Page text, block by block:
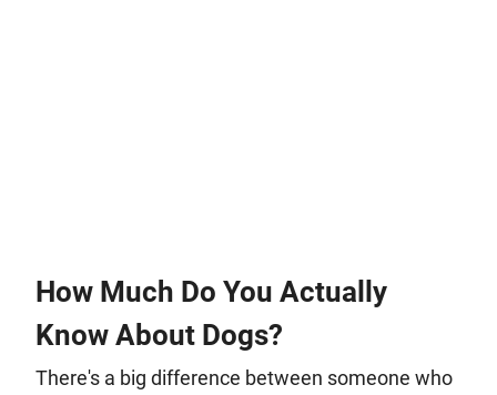
How Much Do You Actually
Know About Dogs?
There's a big difference between someone who